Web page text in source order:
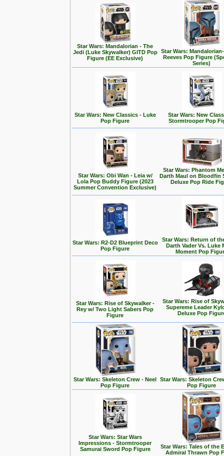
Star Wars: Mandalorian - The
Jedi (Luke Skywalker) GITD Pop
Figure (EE Exclusive)
Star Wars:
Reeves Pop Figure
Series)
Star Wars: New Classics - Luke
Pop Figure
Star Wars: New
Stormtrooper Pop
Star Wars: Obi Wan - Leia w/
Lola Pop Buddy Figure (2023
Summer Convention Exclusive)
Star Wars: Phantom
Darth Maul on Bloodfin
Deluxe Pop Ride
Star Wars: R2-D2 Blueprint Deco
Pop Figure
Star Wars: Return of
Darth Vader Vs. Luke
Moment Pop
Star Wars: Rise of Skywalker -
Rey w/ Two Light Sabers Pop
Figure
Star Wars: Rise of
Supereme Leader
Deluxe Pop
Star Wars: Skeleton Crew - Neel
Pop Figure
Star Wars: Skeleton
Pop Figure
Star Wars: Star Wars
Impressions - Stormtrooper
Samurai Sword Pop Figure
Star Wars: Tales of the
Admiral Thrawn Pop